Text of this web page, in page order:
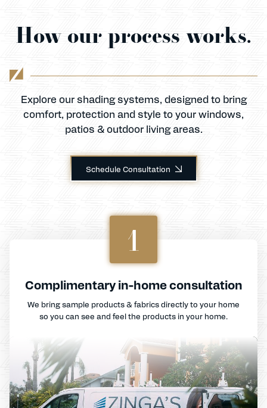
How our process works.
Explore our shading systems, designed to bring
comfort, protection and style to your windows,
patios & outdoor living areas.
Schedule Consultation
1
Complimentary in-home consultation
We bring sample products & fabrics directly to your home
so you can see and feel the products in your home.